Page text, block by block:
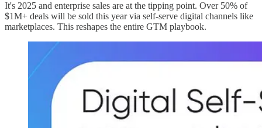
It's 2025 and enterprise sales are at the tipping point. Over 50% of
$1M+ deals will be sold this year via self-serve digital channels like
marketplaces. This reshapes the entire GTM playbook.